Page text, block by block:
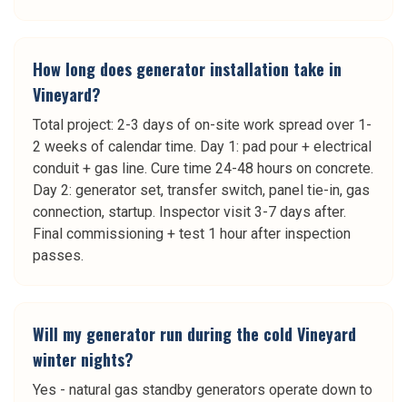
How long does generator installation take in
Vineyard?
Total project: 2-3 days of on-site work spread over 1-
2 weeks of calendar time. Day 1: pad pour + electrical
conduit + gas line. Cure time 24-48 hours on concrete.
Day 2: generator set, transfer switch, panel tie-in, gas
connection, startup. Inspector visit 3-7 days after.
Final commissioning + test 1 hour after inspection
passes.
Will my generator run during the cold Vineyard
winter nights?
Yes - natural gas standby generators operate down to